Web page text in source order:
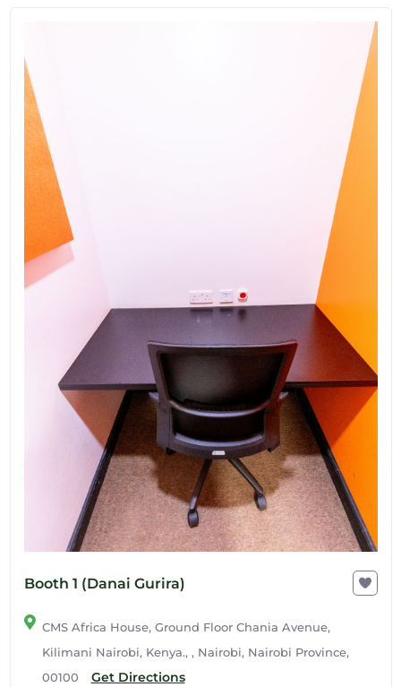
Booth 1 (Danai Gurira)
CMS Africa House, Ground Floor Chania Avenue,
Kilimani Nairobi, Kenya., , Nairobi, Nairobi Province,
00100
Get Directions